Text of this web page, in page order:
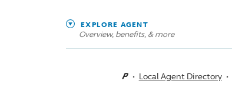
EXPLORE AGENT
Overview, benefits, & more
Local Agent Directory